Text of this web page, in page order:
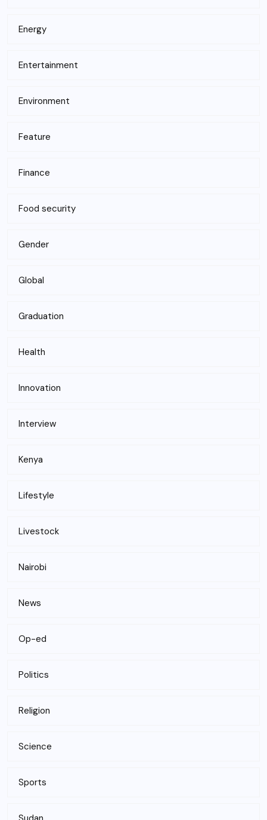
Energy
Entertainment
Environment
Feature
Finance
Food security
Gender
Global
Graduation
Health
Innovation
Interview
Kenya
Lifestyle
Livestock
Nairobi
News
Op-ed
Politics
Religion
Science
Sports